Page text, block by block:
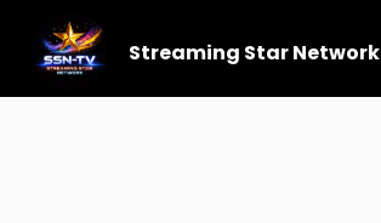
Streaming Star Network